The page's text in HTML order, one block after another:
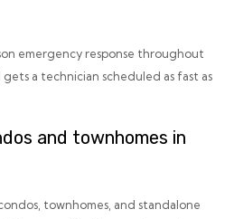
emergency response throughout
a technician scheduled as fast as
and townhomes in
townhomes, and standalone